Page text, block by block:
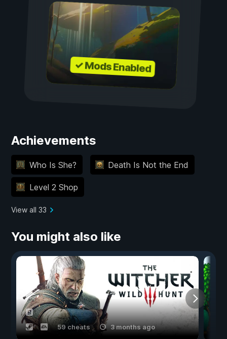
✓ Mods Enabled
Achievements
Who Is She? Death Is Not the End
Level 2 Shop
View all 33
You might also like
59 cheats 3 months ago